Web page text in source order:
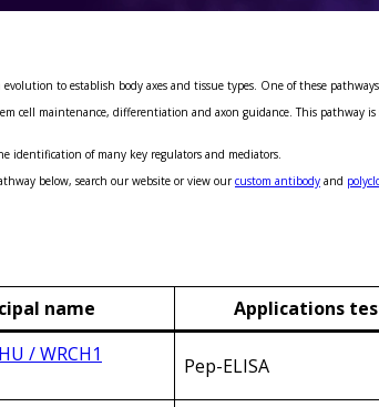
to establish body axes and tissue types. One of these
cell maintenance, differentiation and axon guidance. This
identification of many key regulators and mediators.
below, search our website or view ourcustom antibody and
name Applications
/ WRCH1
Pep-ELISA